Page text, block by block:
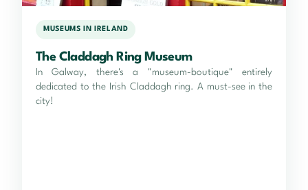
MUSEUMS IN IRELAND
The Claddagh Ring Museum
In Galway, there's a "museum-boutique" entirely
dedicated to the Irish Claddagh ring. A must-see in the
city!